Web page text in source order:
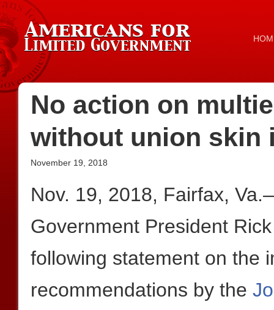
No action on
without union skin
November 19, 2018
Nov. 19, 2018, Fairfax,
Government President
following statement on the
recommendations by the